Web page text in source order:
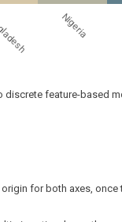
Nigeria
feature-based
for both axes,